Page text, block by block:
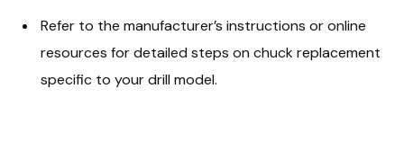
Refer to the manufacturer’s instructions or online
resources for detailed steps on chuck replacement
specific to your drill model.